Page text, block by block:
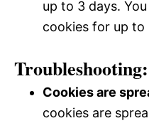
up to 3 days.
cookies for up to
Troubleshooting:
Cookies are
cookies are